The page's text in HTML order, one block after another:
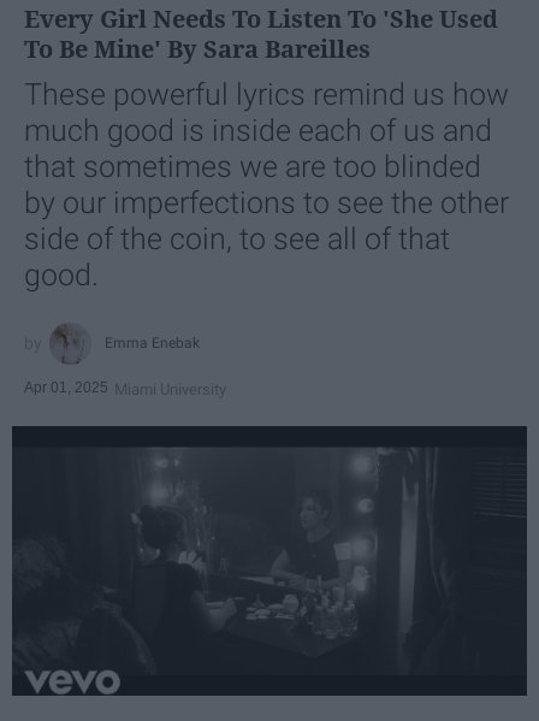
Every Girl Needs To Listen To 'She Used
To Be Mine' By Sara Bareilles
These powerful lyrics remind us how
much good is inside each of us and
that sometimes we are too blinded
by our imperfections to see the other
side of the coin, to see all of that
good.
Emma Enebak
Apr 01, 2025 Miami University